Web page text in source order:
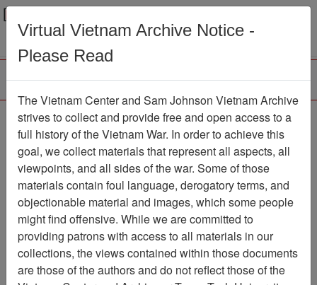
Menu
Ranch Hand Association
Vietnam
Association
Vietnam Center and Sam Johnson Vietnam
Showing Results: 1 - 11 of 11
Virtual Vietnam Archive Notice -
Please Read
The Vietnam Center and Sam Johnson Vietnam Archive
strives to collect and provide free and open access to a
full history of the Vietnam War. In order to achieve this
goal, we collect materials that represent all aspects, all
viewpoints, and all sides of the war. Some of those
materials contain foul language, derogatory terms, and
objectionable material and images, which some people
might find offensive. While we are committed to
providing patrons with access to all materials in our
collections, the views contained within those documents
are those of the authors and do not reflect those of the